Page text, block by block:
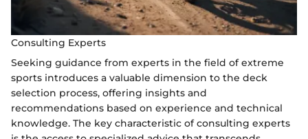
Consulting Experts
Seeking guidance from experts in the field of extreme
sports introduces a valuable dimension to the deck
selection process, offering insights and
recommendations based on experience and technical
knowledge. The key characteristic of consulting experts